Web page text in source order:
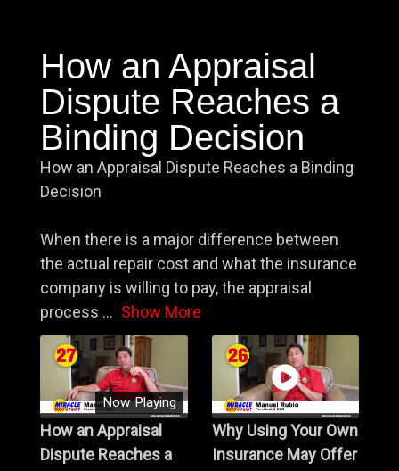
How an Appraisal
Dispute Reaches a
Binding Decision
How an Appraisal Dispute Reaches a Binding
Decision
When there is a major difference between
the actual repair cost and what the insurance
company is willing to pay, the appraisal
process ... Show More
Now Playing
How an Appraisal
Dispute Reaches a
Why Using Your Own
Insurance May Offer